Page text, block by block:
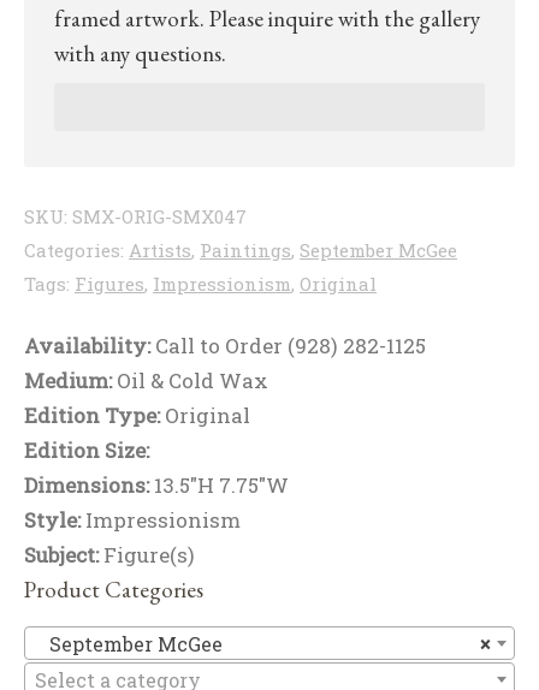
framed artwork. Please inquire with the gallery
with any questions.
SKU: SMX-ORIG-SMX047
Categories: Artists, Paintings, September McGee
Tags: Figures, Impressionism, Original
Availability:Call to Order (928) 282-1125
Medium:Oil & Cold Wax
Edition Type:Original
Edition Size:
Dimensions:13.5"H 7.75"W
Style:Impressionism
Subject:Figure(s)
Product Categories
×
September McGee
Select a category